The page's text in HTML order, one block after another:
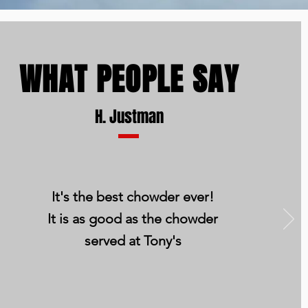
WHAT PEOPLE SAY
Show the world how much
WHAT PEOPLE SAY
WHAT PEOPLE SAY
H. Justman
It's the best chowder ever!
It is as good as the chowder
served at Tony's